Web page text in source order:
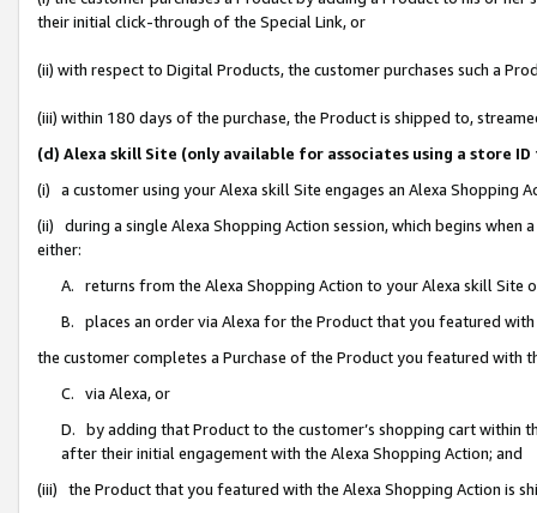
their initial click-through of the Special Link, or
(ii) with respect to Digital Products, the customer purchases such a
(iii) within 180 days of the purchase, the Product is shipped to,
(d) Alexa skill Site (only available for associates using a store
(i) a customer using your Alexa skill Site engages an Alexa Shopping
(ii) during a single Alexa Shopping Action session, which begins when
either:
A. returns from the Alexa Shopping Action to your Alexa skill Site
B. places an order via Alexa for the Product that you featured with
the customer completes a Purchase of the Product you featured with
C. via Alexa, or
D. by adding that Product to the customer’s shopping cart within
after their initial engagement with the Alexa Shopping Action; and
(iii) the Product that you featured with the Alexa Shopping Action is